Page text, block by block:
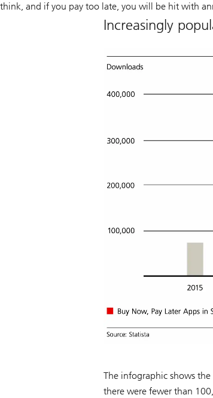
think, and if you pay too late, you will be hit with
Increasingly
The infographic shows
there were fewer than